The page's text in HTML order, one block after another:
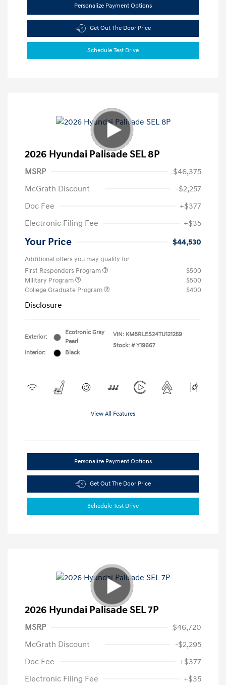
Personalize Payment Options
Get Out The Door Price
Schedule Test Drive
2026 Hyundai Palisade SEL 8P
MSRP
$46,375
McGrath Discount
-$2,257
Doc Fee
+$377
Electronic Filing Fee
+$35
Your Price $44,530
Additional offers you may qualify for
First Responders Program
$500
Military Program
$500
College Graduate Program
$400
Disclosure
Exterior:
Ecotronic Gray
Pearl
Interior:
Black
VIN: KM8RLES24TU121259
Stock: # Y19667
View All Features
Personalize Payment Options
Get Out The Door Price
Schedule Test Drive
2026 Hyundai Palisade SEL 7P
MSRP
$46,720
McGrath Discount
-$2,295
Doc Fee
+$377
Electronic Filing Fee
+$35